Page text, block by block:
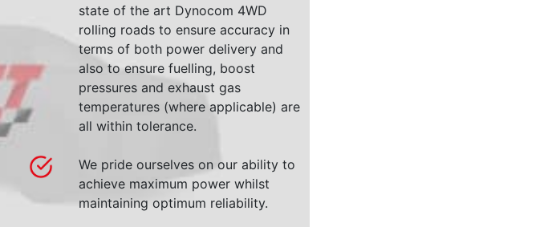
state of the art Dynocom 4WD
rolling roads to ensure accuracy in
terms of both power delivery and
also to ensure fuelling, boost
pressures and exhaust gas
temperatures (where applicable) are
all within tolerance.
We pride ourselves on our ability to
achieve maximum power whilst
maintaining optimum reliability.